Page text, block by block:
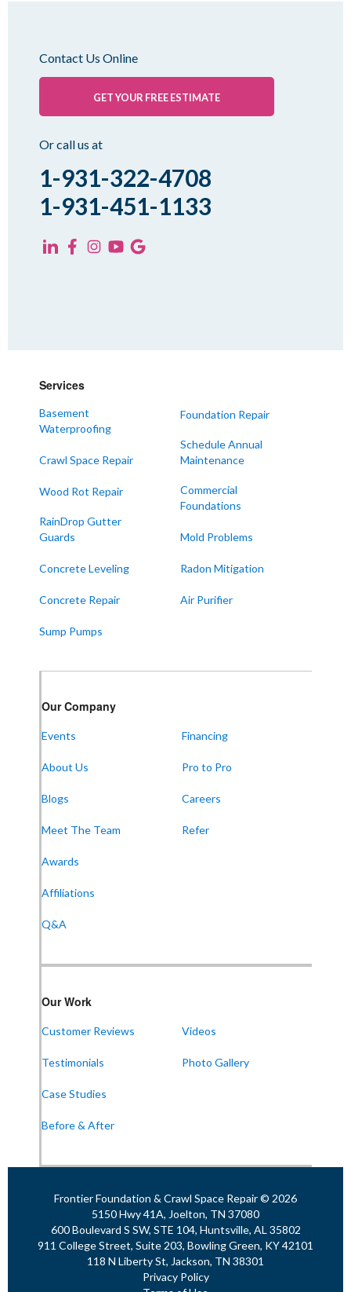
Contact Us Online
GET YOUR FREE ESTIMATE
Or call us at
1-931-322-4708
1-931-451-1133
Services
Basement
Waterproofing
Crawl Space Repair
Wood Rot Repair
RainDrop Gutter
Guards
Concrete Leveling
Concrete Repair
Sump Pumps
Foundation Repair
Schedule Annual
Maintenance
Commercial
Foundations
Mold Problems
Radon Mitigation
Air Purifier
Our Company
Events
About Us
Blogs
Meet The Team
Awards
Affiliations
Q&A
Financing
Pro to Pro
Careers
Refer
Our Work
Customer Reviews
Testimonials
Case Studies
Before & After
Videos
Photo Gallery
Frontier Foundation & Crawl Space Repair © 2026
5150 Hwy 41A, Joelton, TN 37080
600 Boulevard S SW, STE 104, Huntsville, AL 35802
911 College Street, Suite 203, Bowling Green, KY 42101
118 N Liberty St, Jackson, TN 38301
Privacy Policy